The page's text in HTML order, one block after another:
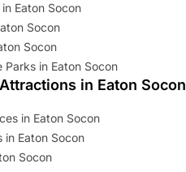
Eaton Socon
Socon
Socon
Parks in Eaton Socon
in Eaton Socon
in Eaton Socon
in Eaton Socon
Socon